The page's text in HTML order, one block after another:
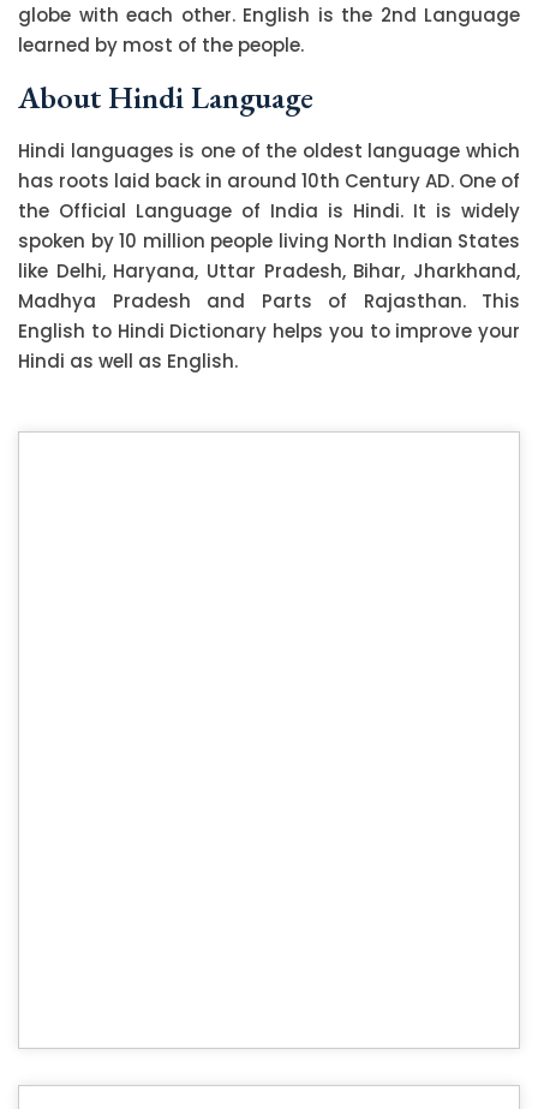
globe with each other. English is the 2nd Language
learned by most of the people.
About Hindi Language
Hindi languages is one of the oldest language which
has roots laid back in around 10th Century AD. One of
the Official Language of India is Hindi. It is widely
spoken by 10 million people living North Indian States
like Delhi, Haryana, Uttar Pradesh, Bihar, Jharkhand,
Madhya Pradesh and Parts of Rajasthan. This
English to Hindi Dictionary helps you to improve your
Hindi as well as English.